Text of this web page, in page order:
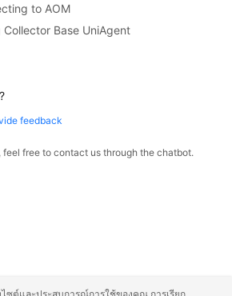
to AOM
Base UniAgent
feedback
feel free to contact us through the chatbot.